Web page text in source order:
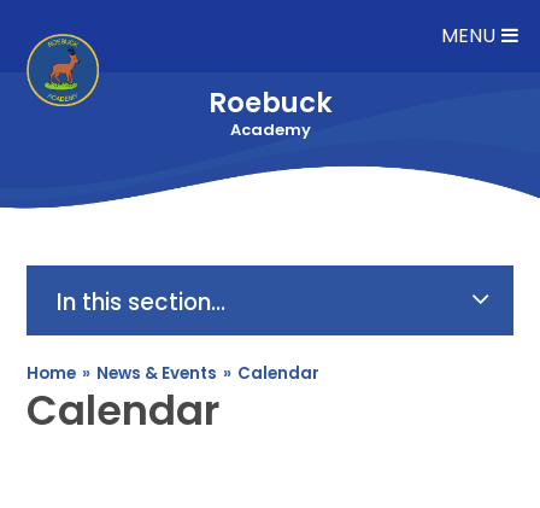
MENU
Roebuck
Academy
In this section...
Home » News & Events » Calendar
Calendar